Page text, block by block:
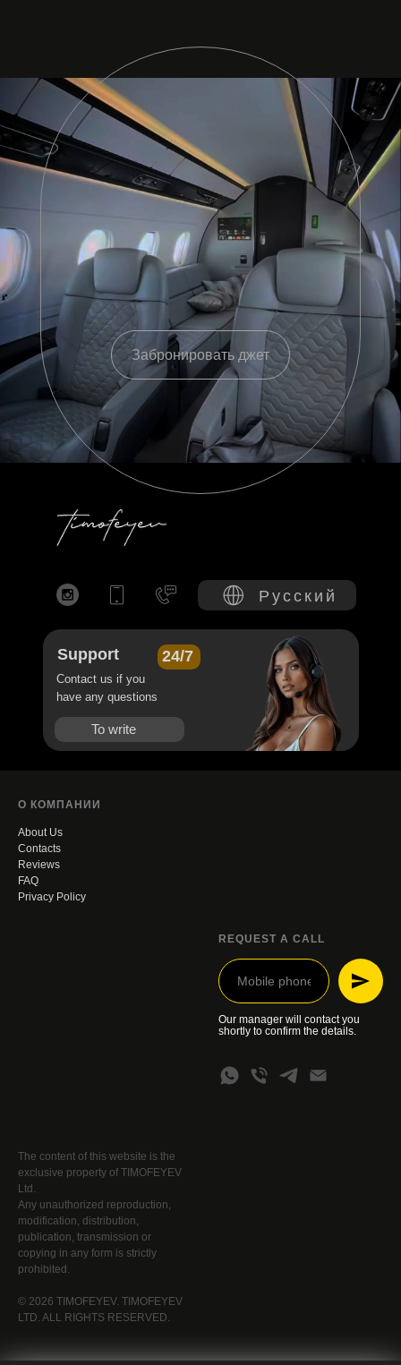
Забронировать джет
Русский
To write
24/7
Support
Contact us if you
have any questions
О КОМПАНИИ
About Us
Contacts
Reviews
FAQ
Privacy Policy
REQUEST A CALL
Our manager will contact you
shortly to confirm the details.
The content of this website is the
exclusive property of TIMOFEYEV
Ltd.
Any unauthorized reproduction,
modification, distribution,
publication, transmission or
copying in any form is strictly
prohibited.
© 2026 TIMOFEYEV. TIMOFEYEV
LTD. ALL RIGHTS RESERVED.